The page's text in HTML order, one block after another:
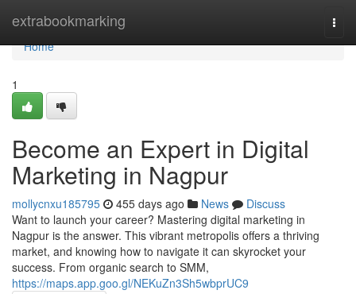
extrabookmarking
Home
Home
1
Become an Expert in Digital
Marketing in Nagpur
mollycnxu185795 455 days ago News
Discuss
Want to launch your career? Mastering digital marketing in
Nagpur is the answer. This vibrant metropolis offers a thriving
market, and knowing how to navigate it can skyrocket your
success. From organic search to SMM,
https://maps.app.goo.gl/NEKuZn3Sh5wbprUC9